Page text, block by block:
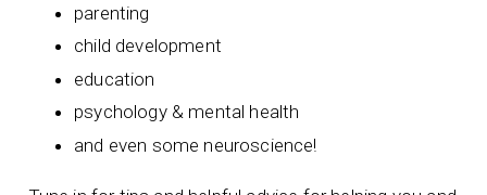
parenting
child development
education
psychology & mental health
and even some neuroscience!